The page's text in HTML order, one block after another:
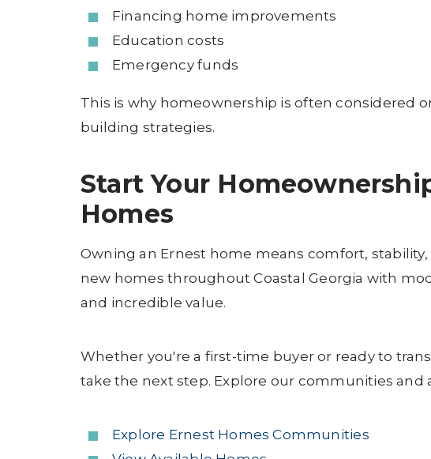
Financing home improvements
Education costs
Emergency funds
This is why homeownership is often considered
building strategies.
Start Your
Homes
Owning an Ernest home means comfort,
new homes throughout Coastal Georgia with
and incredible value.
Whether you're a first-time buyer or ready to
take the next step. Explore our communities and
Explore Ernest Homes Communities